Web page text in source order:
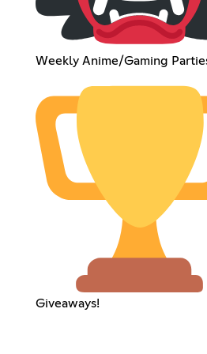
Weekly Anime/Gaming
Giveaways!